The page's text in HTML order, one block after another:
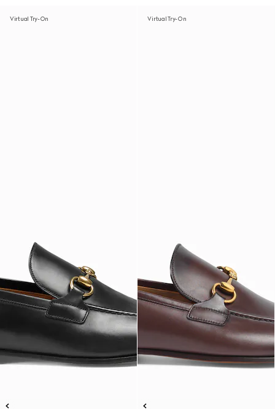
Virtual Try-On Virtual Try-On